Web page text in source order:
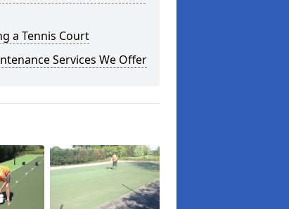
a Tennis Court
Services We Offer